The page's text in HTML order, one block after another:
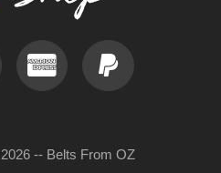
-- Belts From OZ